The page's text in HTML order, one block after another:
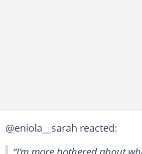
@eniola__sarah reacted: